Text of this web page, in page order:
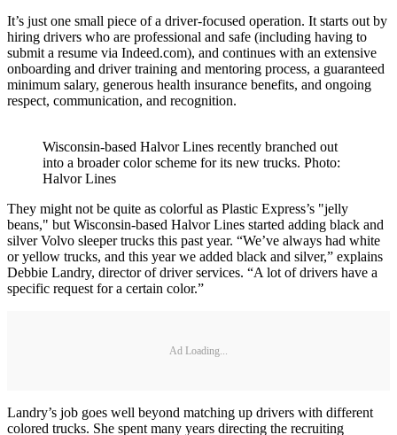
It’s just one small piece of a driver-focused operation. It starts out by
hiring drivers who are professional and safe (including having to
submit a resume via Indeed.com), and continues with an extensive
onboarding and driver training and mentoring process, a guaranteed
minimum salary, generous health insurance benefits, and ongoing
respect, communication, and recognition.
Wisconsin-based Halvor Lines recently branched out
into a broader color scheme for its new trucks. Photo:
Halvor Lines
They might not be quite as colorful as Plastic Express’s "jelly
beans," but Wisconsin-based Halvor Lines started adding black and
silver Volvo sleeper trucks this past year. “We’ve always had white
or yellow trucks, and this year we added black and silver,” explains
Debbie Landry, director of driver services. “A lot of drivers have a
specific request for a certain color.”
Ad Loading...
Landry’s job goes well beyond matching up drivers with different
colored trucks. She spent many years directing the recruiting